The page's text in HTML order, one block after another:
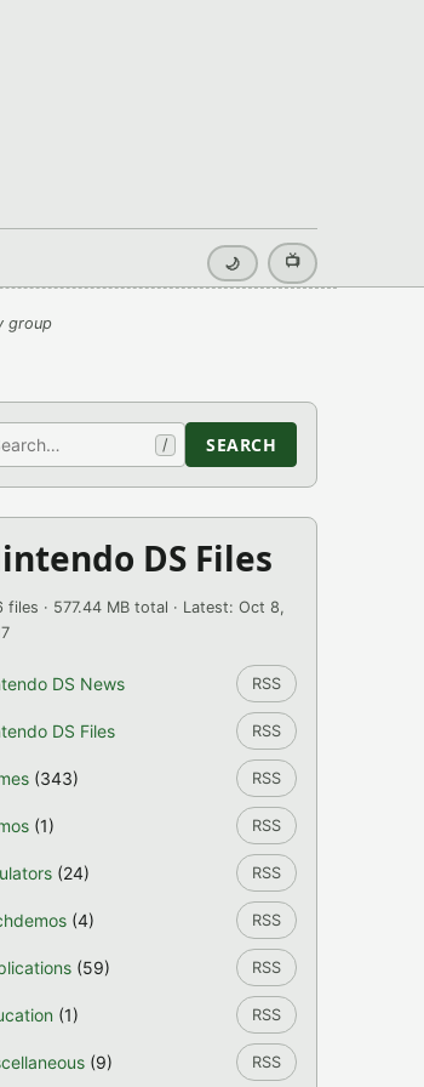
🌙 📺
group
/ SEARCH
DS Files
files · 577.44 MB total · Latest: Oct 8,
DS News RSS
DS Files RSS
(343) RSS
(1) RSS
(24) RSS
(4) RSS
(59) RSS
(1) RSS
(9) RSS